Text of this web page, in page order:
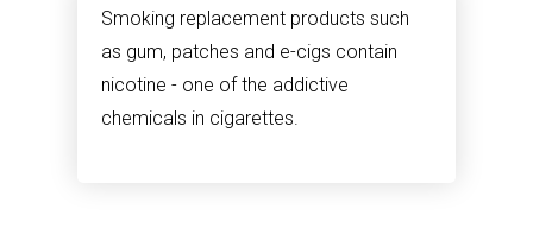
Smoking replacement products such
as gum, patches and e-cigs contain
nicotine - one of the addictive
chemicals in cigarettes.